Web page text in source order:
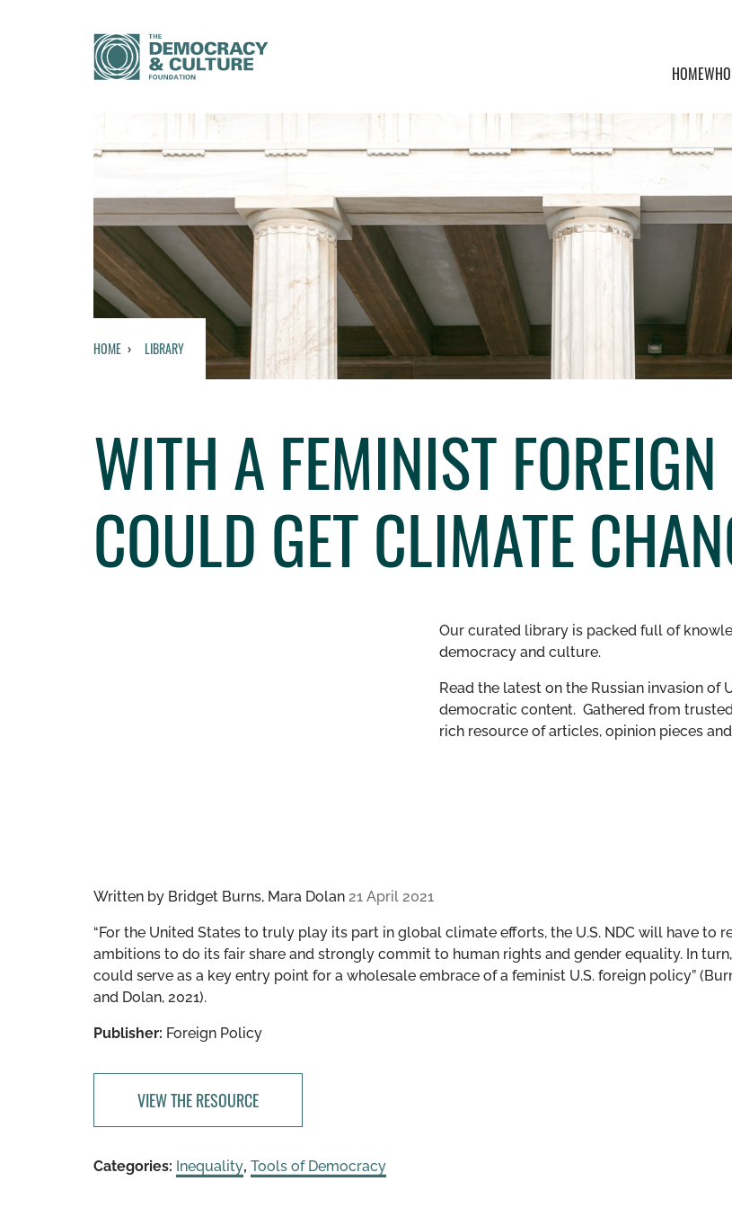
HOME
HOME LIBRARY
WITH A FEMINIST
COULD GET CLIMATE
Our curated library is packed full of
democracy and culture.
Read the latest on the Russian invasion
democratic content. Gathered from
rich resource of articles, opinion pieces
Written by Bridget Burns, Mara Dolan 21 April 2021
“​​For the United States to truly play its part in global climate efforts, the U.S. NDC will have to
ambitions to do its fair share and strongly commit to human rights and gender equality. In
could serve as a key entry point for a wholesale embrace of a feminist U.S. foreign policy”
and Dolan, 2021).
Publisher: Foreign Policy
VIEW THE RESOURCE
Categories: Inequality, Tools of Democracy